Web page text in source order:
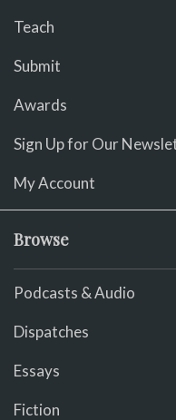
Teach
Submit
Awards
Sign Up for Our
My Account
Browse
Podcasts & Audio
Dispatches
Essays
Fiction